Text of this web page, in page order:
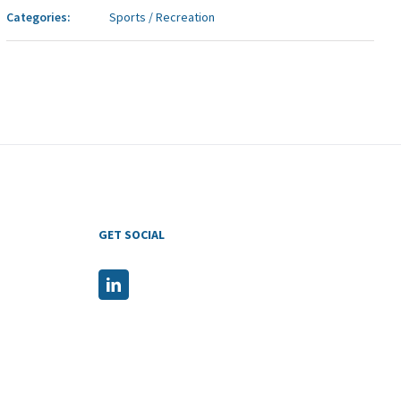
Categories: Sports / Recreation
GET SOCIAL